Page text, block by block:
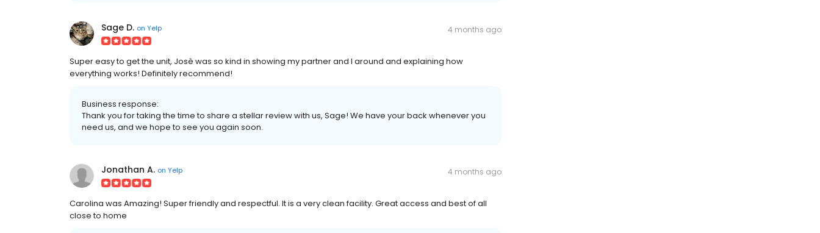
Sage D. on Yelp 4 months ago
Super easy to get the unit, Josè was so kind in showing my partner and I around and explaining how
everything works! Definitely recommend!
Business response:
Thank you for taking the time to share a stellar review with us, Sage! We have your back whenever you
need us, and we hope to see you again soon.
Jonathan A. on Yelp 4 months ago
Carolina was Amazing! Super friendly and respectful. It is a very clean facility. Great access and best of all
close to home